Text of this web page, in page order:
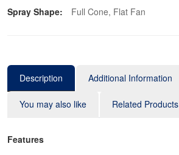
Spray Shape:
Full Cone, Flat Fan
Description Additional Information
You may also like Related Products
Features